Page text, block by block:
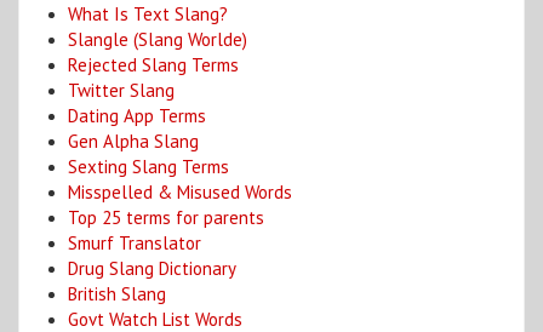
What Is Text Slang?
Slangle (Slang Worlde)
Rejected Slang Terms
Twitter Slang
Dating App Terms
Gen Alpha Slang
Sexting Slang Terms
Misspelled & Misused Words
Top 25 terms for parents
Smurf Translator
Drug Slang Dictionary
British Slang
Govt Watch List Words